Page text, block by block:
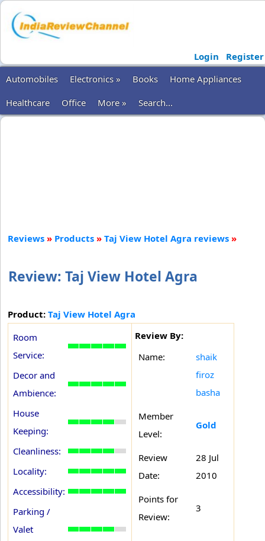
Login
Register
Automobiles
Electronics » Books
Home Appliances
Healthcare
Office More » Search...
Reviews » Products » Taj View Hotel Agra reviews »
Review: Taj View Hotel Agra
Product: Taj View Hotel Agra
Room
Service:
Decor and
Ambience:
House
Keeping:
Cleanliness:
Locality:
Accessibility:
Parking /
Valet
Review By:
Name:
shaik
firoz
basha
Member
Level:
Gold
Review
Date:
28 Jul
2010
Points for
Review:
3